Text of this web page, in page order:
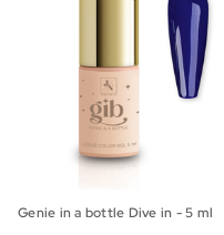
Genie in a bottle Dive in - 5 ml